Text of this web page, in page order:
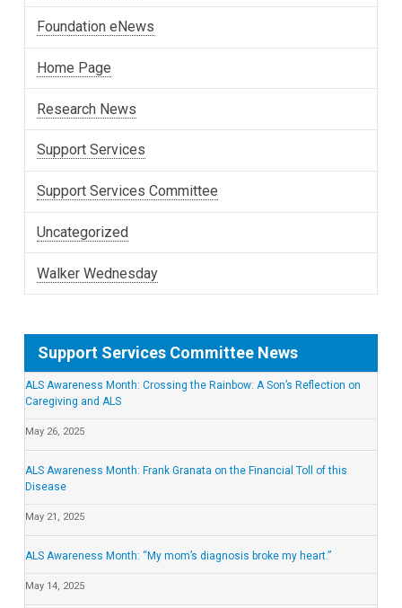
Foundation eNews
Home Page
Research News
Support Services
Support Services Committee
Uncategorized
Walker Wednesday
Support Services Committee News
ALS Awareness Month: Crossing the Rainbow: A Son’s Reflection on
Caregiving and ALS
May 26, 2025
ALS Awareness Month: Frank Granata on the Financial Toll of this
Disease
May 21, 2025
ALS Awareness Month: “My mom’s diagnosis broke my heart.”
May 14, 2025